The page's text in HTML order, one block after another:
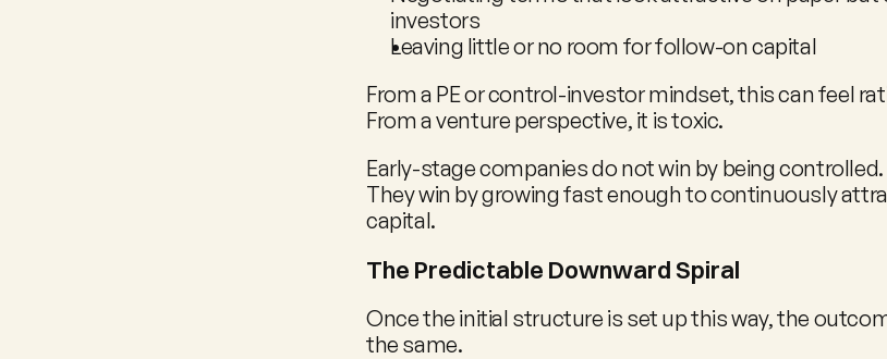
investors
Leaving little or no room for follow-on capital
From a PE or control-investor mindset, this can feel
From a venture perspective, it is toxic.
Early-stage companies do not win by being controlled.
They win by growing fast enough to continuously
capital.
The Predictable Downward Spiral
Once the initial structure is set up this way, the
the same.